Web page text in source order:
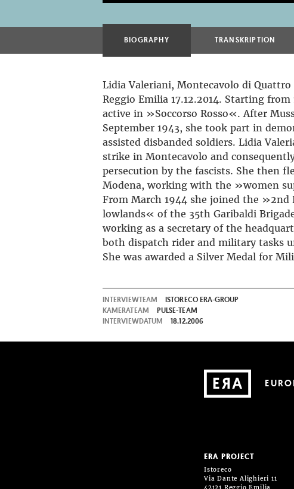
BIOGRAPHY TRANSKRIPTION
Lidia Valeriani, Montecavolo di Quattro
Reggio Emilia 17.12.2014. Starting from
active in »Soccorso Rosso«. After
September 1943, she took part in
assisted disbanded soldiers. Lidia
strike in Montecavolo and
persecution by the fascists. She then
Modena, working with the »women
From March 1944 she joined the »2nd
lowlands« of the 35th Garibaldi
working as a secretary of the
both dispatch rider and military tasks
She was awarded a Silver Medal for
INTERVIEWTEAM
ISTORECO ERA-GROUP
KAMERATEAM
PULSE-TEAM
INTERVIEWDATUM
18.12.2006
ERA PROJECT
Istoreco
Via Dante Alighieri 11